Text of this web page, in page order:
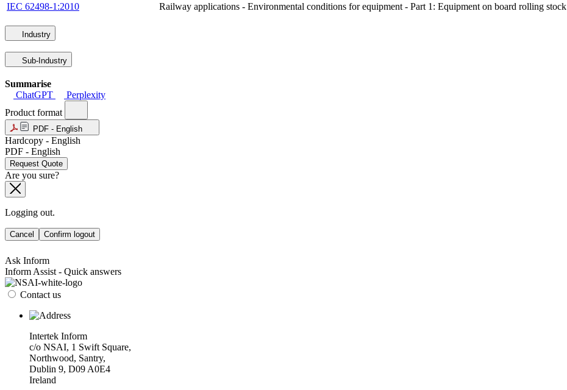
IEC 62498-1:2010
Railway applications - Environmental conditions for equipment - Part 1: Equipment on board rolling stock
Industry
Sub-Industry
Summarise
ChatGPT
Perplexity
Product format
PDF - English
Hardcopy - English
PDF - English
Request Quote
Are you sure?
Logging out.
Cancel Confirm logout
Ask Inform
Inform Assist - Quick answers
Contact us
Intertek Inform
c/o NSAI, 1 Swift Square,
Northwood, Santry,
Dublin 9, D09 A0E4
Ireland